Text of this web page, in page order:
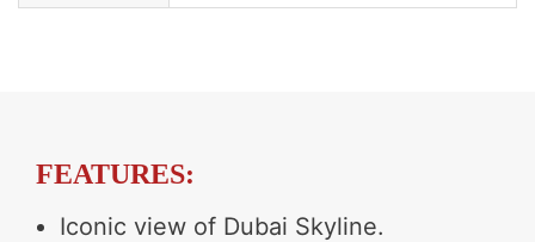
FEATURES:
Iconic view of Dubai Skyline.